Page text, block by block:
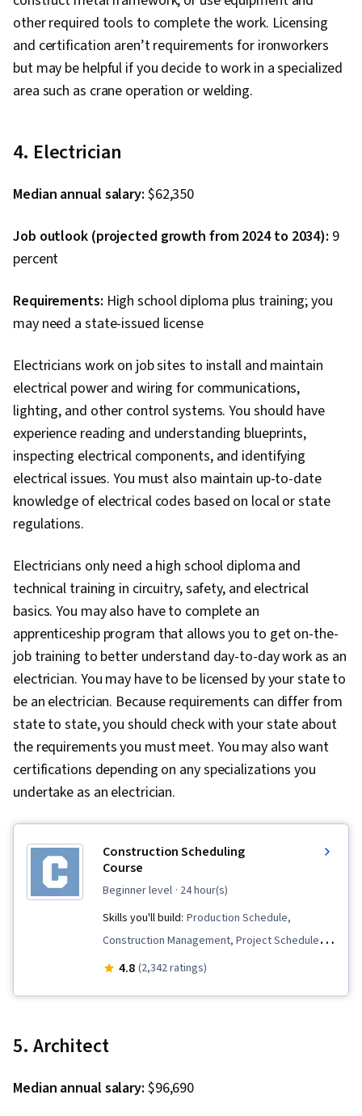
other required tools to complete the work. Licensing
and certification aren’t requirements for ironworkers
but may be helpful if you decide to work in a specialized
area such as crane operation or welding.
4. Electrician
Median annual salary: $62,350
Job outlook (projected growth from 2024 to 2034): 9
percent
Requirements: High school diploma plus training; you
may need a state-issued license
Electricians work on job sites to install and maintain
electrical power and wiring for communications,
lighting, and other control systems. You should have
experience reading and understanding blueprints,
inspecting electrical components, and identifying
electrical issues. You must also maintain up-to-date
knowledge of electrical codes based on local or state
regulations.
Electricians only need a high school diploma and
technical training in circuitry, safety, and electrical
basics. You may also have to complete an
apprenticeship program that allows you to get on-the-
job training to better understand day-to-day work as an
electrician. You may have to be licensed by your state to
be an electrician. Because requirements can differ from
state to state, you should check with your state about
the requirements you must meet. You may also want
certifications depending on any specializations you
undertake as an electrician.
Construction Scheduling
Course
beginner level · 24 hour(s)
Skills you'll build: Production Schedule,
Construction Management, Project Schedules,
Scheduling, Project Management Software,
Construction, Diagram Design, Risk
4.8 (2,342 ratings)
5. Architect
Median annual salary: $96,690